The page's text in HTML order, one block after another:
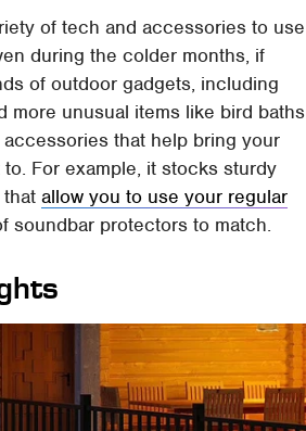
of tech and accessories to use
during the colder months, if
of outdoor gadgets, including
more unusual items like bird baths
that help bring your
For example, it stocks sturdy
thatallow you to use your regular
soundbar protectors to match.